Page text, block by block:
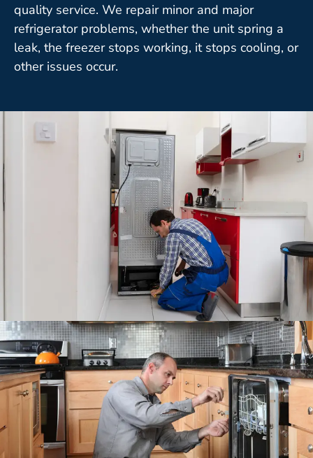
quality service. We repair minor and major
refrigerator problems, whether the unit spring a
leak, the freezer stops working, it stops cooling, or
other issues occur.